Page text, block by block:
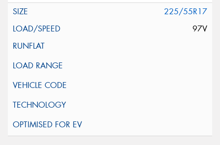
225/55R17
97V